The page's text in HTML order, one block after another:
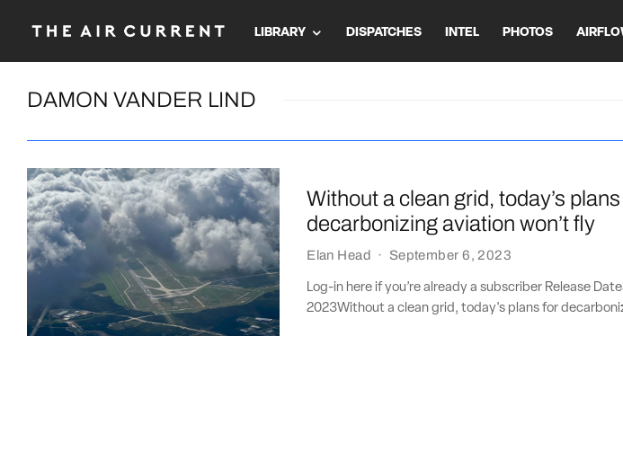
LIBRARY DISPATCHES INTEL PHOTOS
DAMON VANDER LIND
Without a clean grid, today’s
decarbonizing aviation won’t fly
Elan Head · September 6, 2023
Log-in here if you’re already a subscriber Release
2023Without a clean grid, today's plans for